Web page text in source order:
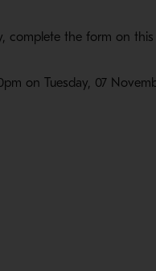
complete the form on
on Tuesday, 07